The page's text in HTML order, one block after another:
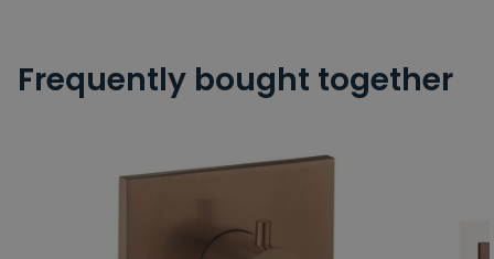
Frequently bought together